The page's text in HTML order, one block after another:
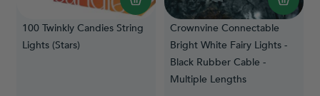
100 Twinkly Candies String
Lights (Stars)
Crownvine Connectable
Bright White Fairy Lights -
Black Rubber Cable -
Multiple Lengths